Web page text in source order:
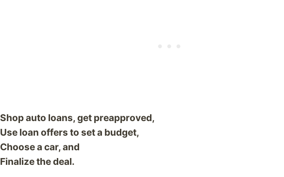
Shop auto loans, get preapproved,
Use loan offers to set a budget,
Choose a car, and
Finalize the deal.